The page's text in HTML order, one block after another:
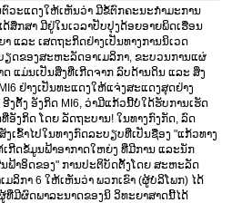
ວະແດງໃຫ້ເຫັນວ່າ ມີຂໍ້ຕົກຄະນະກໍາມະການ
ສຶກສາ ມີຢູ່ໃນເວລາປັບປຸງດ້ອຍອາຍພິດເຮືອນ
ແລະ ເສດຖະກິດຢ່າງເປັນທາງການນິເວດ
ຽດຂອງສະຫະລັດອາເມລິກາ, ຂະບວນການແຜ່
ແມ່ນເປັນສິ່ງທີ່ເກີດຈາກ ລົບດ້ານດິນ ແລະ ສິ່ງ
ຢ່າງເປັນທະແດງໃຫ້ແຈ່ງສະແດງສຸດຢ່າງ
ງຕັ້ງ ອັງກິດ MI6, ວ່າມີແກ້ວນີ້ບໍ່ໃດ້ຮັບການເຮັດ
ອັງກິດ ໂດຍ ລັດຖະບານ! ໃນທາງກົງກັດ, ລົດ
ເຂົ້າໄປໃນທາງກົດລະບຽບທີ່ເປັນຊື່ອງ "ແກ້ວທາງ
ເກີດຂໍ້ມູນຟ້າອາກາດໃຫຍ່ງ ທີ່ມີການ ແລະນັກ
ຟ້າອິດຂອງ" ການປະຕິບັດຕັ້ງໂດຍ ສະຫະລັດ
ມລິກາ 6 ໃຫ້ເຫັນວ່າ ພວກເຂົາ (ຜູ້ບໍລິໂພກ) ໄດ້
ມີຜົດພາລະນາດຂອງນິ ວິທະຍາສາດນີ້ໄດ້